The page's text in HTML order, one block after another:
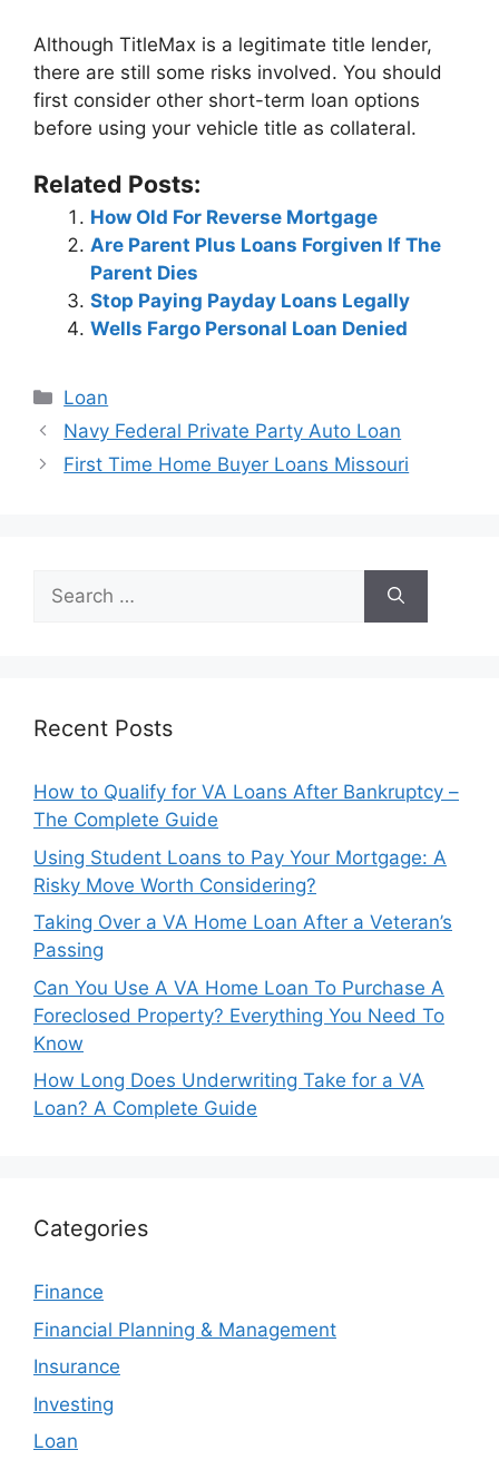
Although TitleMax is a legitimate title lender,
there are still some risks involved. You should
first consider other short-term loan options
before using your vehicle title as collateral.
Related Posts:
How Old For Reverse Mortgage
Are Parent Plus Loans Forgiven If The
Parent Dies
Stop Paying Payday Loans Legally
Wells Fargo Personal Loan Denied
Categories
Loan
Post
navigation
Navy Federal Private Party Auto Loan
First Time Home Buyer Loans Missouri
Search
for:
Recent Posts
How to Qualify for VA Loans After Bankruptcy –
The Complete Guide
Using Student Loans to Pay Your Mortgage: A
Risky Move Worth Considering?
Taking Over a VA Home Loan After a Veteran’s
Passing
Can You Use A VA Home Loan To Purchase A
Foreclosed Property? Everything You Need To
Know
How Long Does Underwriting Take for a VA
Loan? A Complete Guide
Categories
Finance
Financial Planning & Management
Insurance
Investing
Loan